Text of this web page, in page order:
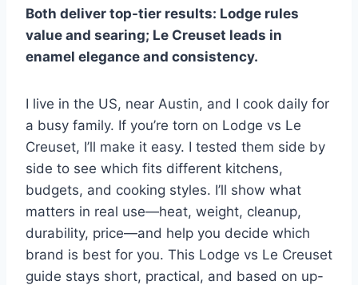
Both deliver top-tier results: Lodge rules
value and searing; Le Creuset leads in
enamel elegance and consistency.
I live in the US, near Austin, and I cook daily for
a busy family. If you’re torn on Lodge vs Le
Creuset, I’ll make it easy. I tested them side by
side to see which fits different kitchens,
budgets, and cooking styles. I’ll show what
matters in real use—heat, weight, cleanup,
durability, price—and help you decide which
brand is best for you. This Lodge vs Le Creuset
guide stays short, practical, and based on up-